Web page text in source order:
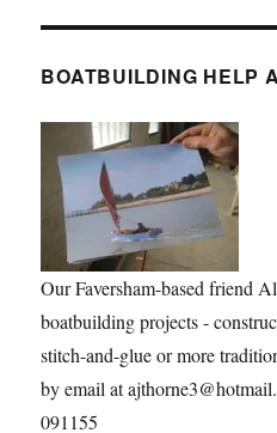
BOATBUILDING HELP
Our Faversham-based friend
boatbuilding projects -
stitch-and-glue or more
by email at
091155